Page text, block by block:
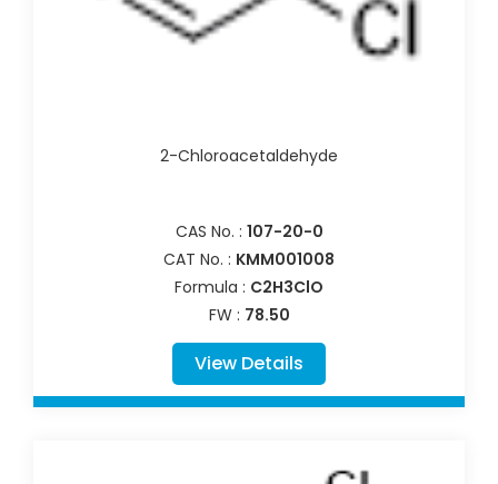
2-Chloroacetaldehyde
CAS No. : 107-20-0
CAT No. : KMM001008
Formula : C2H3ClO
FW : 78.50
View Details